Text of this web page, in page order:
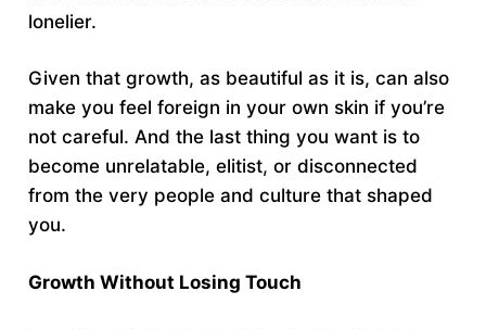
lonelier.
Given that growth, as beautiful as it is, can also
make you feel foreign in your own skin if you’re
not careful. And the last thing you want is to
become unrelatable, elitist, or disconnected
from the very people and culture that shaped
you.
Growth Without Losing Touch